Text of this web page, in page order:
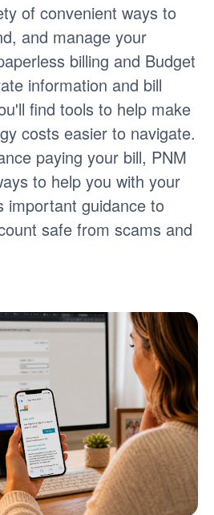
of convenient ways to
and manage your
billing and Budget
information and bill
find tools to help make
costs easier to navigate.
paying your bill, PNM
to help you with your
important guidance to
safe from scams and